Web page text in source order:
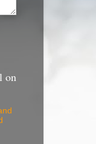
on